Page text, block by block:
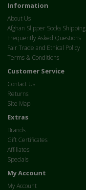
Information
About Us
Afghan Slipper Socks Shipping
Frequently Asked Questions
Fair Trade and Ethical Policy
Terms & Conditions
Customer Service
Contact Us
Returns
Site Map
Extras
Brands
Gift Certificates
Affiliates
Specials
My Account
My Account